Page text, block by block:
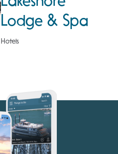
Lodge & Spa
Hotels